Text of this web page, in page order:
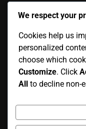
User Agreement
Language
English▾
Recent Posts
Portable Courts:
design
We respect your
Cookies help us
personalized
choose which
Customize. Click
All to decline non-